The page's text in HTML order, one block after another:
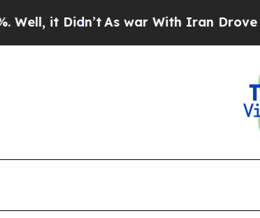
it Didn’t As war With Iran Drove oil